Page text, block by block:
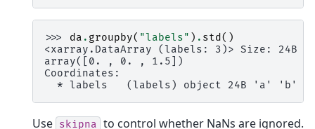
>>> da . groupby( "labels" ) . std ()
<xarray.DataArray (labels: 3)> Size: 24B
array([0. , 0. , 1.5])
Coordinates:
* labels   (labels) object 24B 'a' 'b'
Use skipna to control whether NaNs are ignored.